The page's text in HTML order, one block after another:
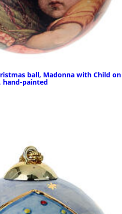
ball, Madonna with Child on
hand-painted